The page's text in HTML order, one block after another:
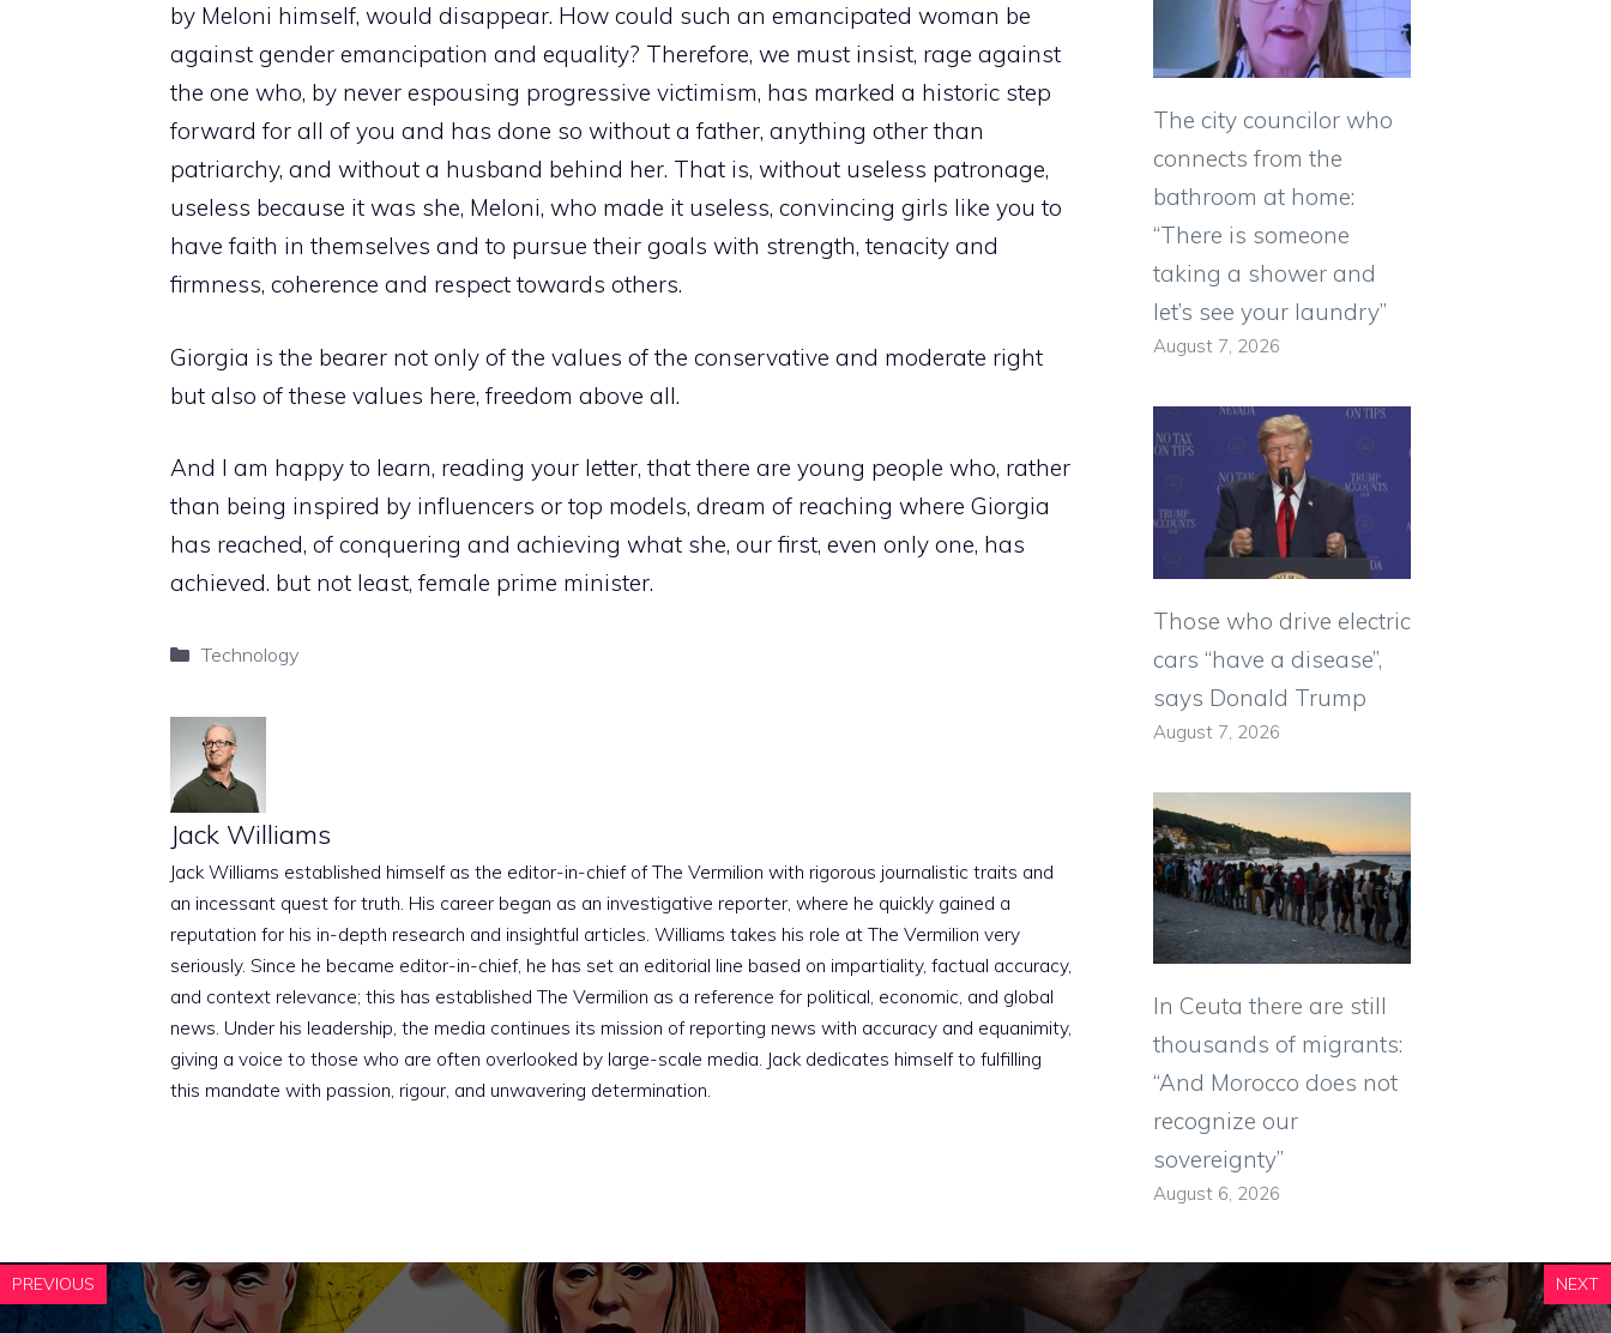
by Meloni himself, would disappear. How could such an emancipated woman be
against gender emancipation and equality? Therefore, we must insist, rage against
the one who, by never espousing progressive victimism, has marked a historic step
forward for all of you and has done so without a father, anything other than
patriarchy, and without a husband behind her. That is, without useless patronage,
useless because it was she, Meloni, who made it useless, convincing girls like you to
have faith in themselves and to pursue their goals with strength, tenacity and
firmness, coherence and respect towards others.
Giorgia is the bearer not only of the values ​​of the conservative and moderate right
but also of these values ​​here, freedom above all.
And I am happy to learn, reading your letter, that there are young people who, rather
than being inspired by influencers or top models, dream of reaching where Giorgia
has reached, of conquering and achieving what she, our first, even only one, has
achieved. but not least, female prime minister.
Categories
Technology
Jack Williams
Jack Williams established himself as the editor-in-chief of The Vermilion with rigorous journalistic traits and
an incessant quest for truth. His career began as an investigative reporter, where he quickly gained a
reputation for his in-depth research and insightful articles. Williams takes his role at The Vermilion very
seriously. Since he became editor-in-chief, he has set an editorial line based on impartiality, factual accuracy,
and context relevance; this has established The Vermilion as a reference for political, economic, and global
news. Under his leadership, the media continues its mission of reporting news with accuracy and equanimity,
giving a voice to those who are often overlooked by large-scale media. Jack dedicates himself to fulfilling
this mandate with passion, rigour, and unwavering determination.
The city councilor who
connects from the
bathroom at home:
“There is someone
taking a shower and
let’s see your laundry”
August 7, 2026
Those who drive electric
cars “have a disease”,
says Donald Trump
August 7, 2026
In Ceuta there are still
thousands of migrants:
“And Morocco does not
recognize our
sovereignty”
August 6, 2026
PREVIOUS NEXT